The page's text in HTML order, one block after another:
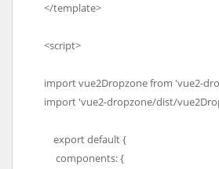
</template>
<script>
import vue2Dropzone from 'vue2-
import 'vue2-dropzone/dist/
export default {
components: {